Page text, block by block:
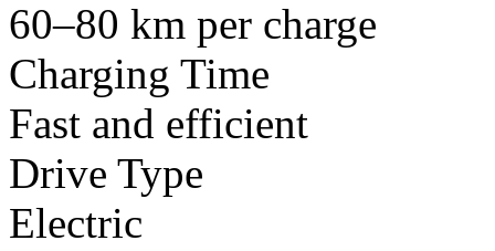
60–80 km per charge
Charging Time
Fast and efficient
Drive Type
Electric